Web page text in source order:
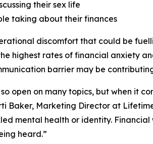
their sex life
taking about their finances
discomfort that could be
highest rates of financial anxiety
barrier may be
open on many topics, but when it
Baker, Marketing Director at
mental health or identity. Financial
heard.”